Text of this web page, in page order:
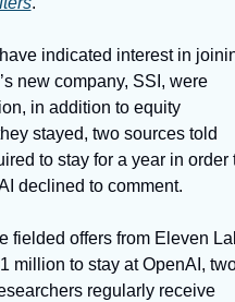
indicated interest in
new company, SSI, were
in addition to equity
stayed, two sources told
to stay for a year in order
declined to comment.
fielded offers from Eleven
million to stay at OpenAI,
regularly receive